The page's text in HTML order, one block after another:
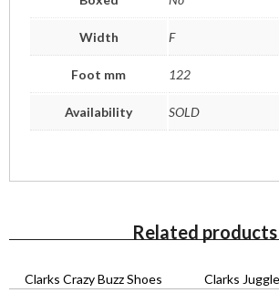
Width F
Foot mm 122
Availability SOLD
Related products
Clarks Crazy Buzz Shoes